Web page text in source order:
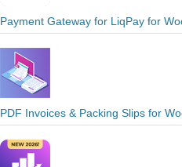
Payment Gateway for LiqPay for
PDF Invoices & Packing Slips for